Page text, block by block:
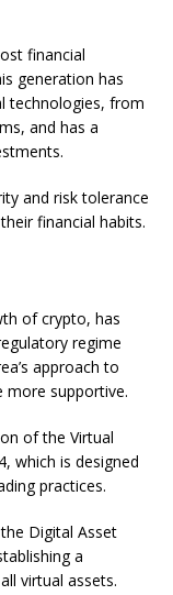
financial
generation has
technologies, from
and has a
and risk tolerance
financial habits.
of crypto, has
regime
approach to
more supportive.
of the Virtual
which is designed
practices.
Digital Asset
a
virtual assets.